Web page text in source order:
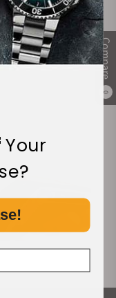
Compare
0
Your